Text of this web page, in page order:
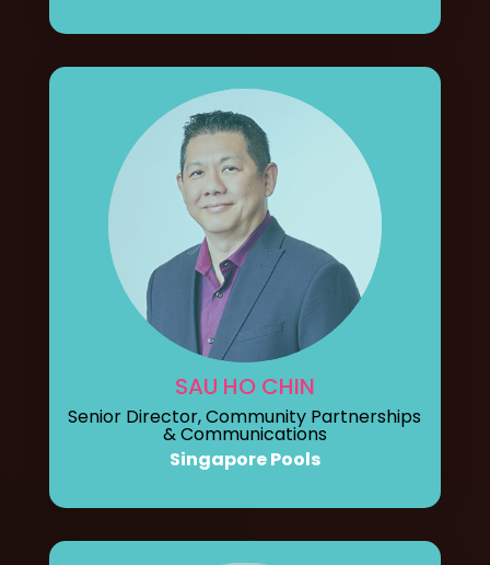
SAU HO CHIN
Senior Director, Community Partnerships
& Communications
Singapore Pools